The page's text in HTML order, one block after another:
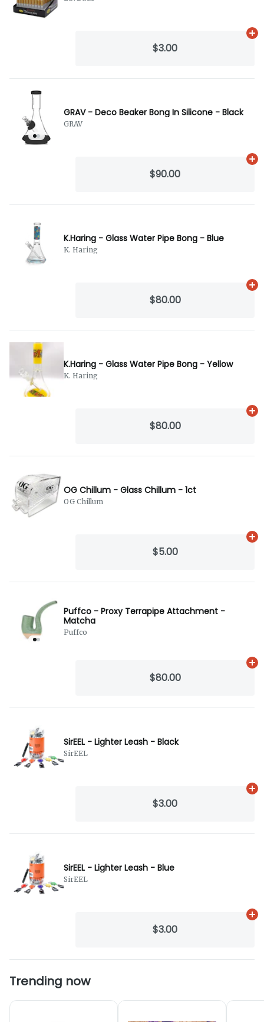
$3.00
GRAV - Deco Beaker Bong In Silicone - Black
GRAV
$90.00
K.Haring - Glass Water Pipe Bong - Blue
K. Haring
$80.00
K.Haring - Glass Water Pipe Bong - Yellow
K. Haring
$80.00
OG Chillum - Glass Chillum - 1ct
OG Chillum
$5.00
Puffco - Proxy Terrapipe Attachment -
Matcha
Puffco
$80.00
SirEEL - Lighter Leash - Black
SirEEL
$3.00
SirEEL - Lighter Leash - Blue
SirEEL
$3.00
Trending now